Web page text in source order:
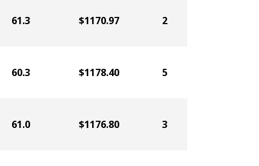
61.3 $1170.97 2
60.3 $1178.40 5
61.0 $1176.80 3